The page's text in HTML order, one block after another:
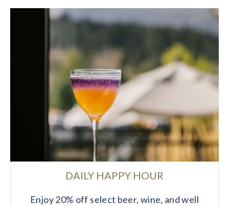
DAILY HAPPY HOUR
Enjoy 20% off select beer, wine, and well